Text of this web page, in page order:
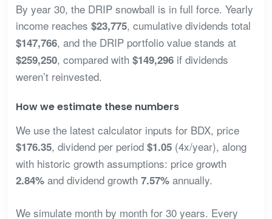
By year 30, the DRIP snowball is in full force. Yearly
income reaches $23,775, cumulative dividends total
$147,766, and the DRIP portfolio value stands at
$259,250, compared with $149,296if dividends
weren’t reinvested.
How we estimate these numbers
We use the latest calculator inputs for BDX, price
$176.35, dividend per period $1.05(4x/year), along
with historic growth assumptions: price growth
2.84%and dividend growth 7.57%annually.
We simulate month by month for 30 years. Every